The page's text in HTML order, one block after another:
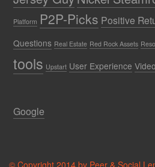
Platform P2P-Picks Positive
Questions Real Estate Red Rock Assets
tools Upstart User Experience
Google